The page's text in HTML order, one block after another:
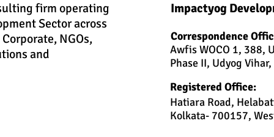
firm operating
Sector across
NGOs,
and
Impactyog
Correspondence
Hatiara Road,
Kolkata- 700157,
Registered Office:
Awfis WOCO 1, 388,
Phase II, Udyog